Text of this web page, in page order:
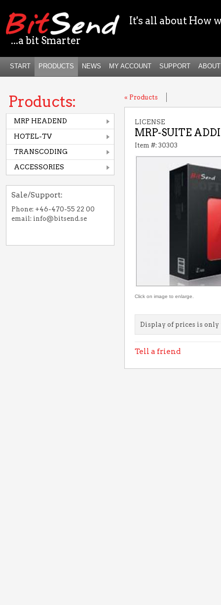
...a bit Smarter
It's all about How
START PRODUCTS NEWS MY ACCOUNT SUPPORT
Products:
MRP HEADEND
HOTEL-TV
TRANSCODING
ACCESSORIES
Sale/Support:
Phone: +46-470-55 22 00
email: info@bitsend.se
« Products
LICENSE
MRP-SUITE
Item #: 30303
Click on image to enlarge.
Display of prices is only
Tell a friend